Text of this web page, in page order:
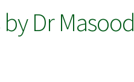
Dr Masood